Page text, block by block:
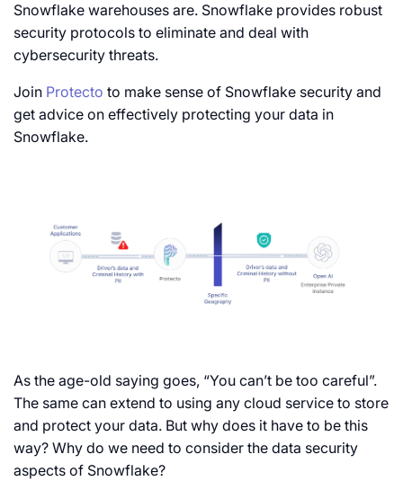
Snowflake warehouses are. Snowflake provides robust
security protocols to eliminate and deal with
cybersecurity threats.
Join Protecto to make sense of Snowflake security and
get advice on effectively protecting your data in
Snowflake.
As the age-old saying goes, “You can’t be too careful”.
The same can extend to using any cloud service to store
and protect your data. But why does it have to be this
way? Why do we need to consider the data security
aspects of Snowflake?